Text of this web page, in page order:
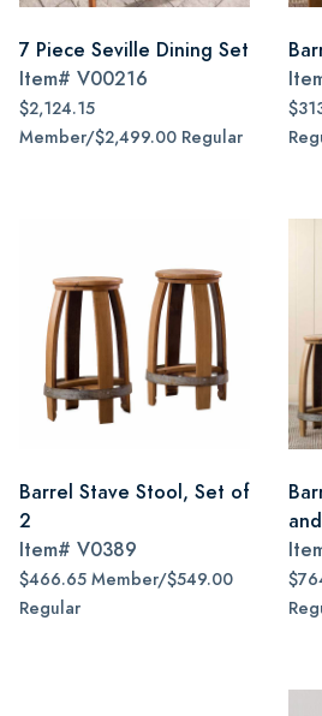
7 Piece Seville Dining Set
Item# V00216
$2,124.15
Member/$2,499.00 Regular
Barrel Stave Stool, Set of
2
Item# V0389
$466.65 Member/$549.00
Regular